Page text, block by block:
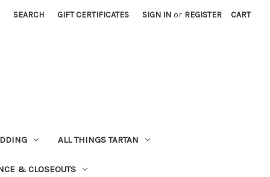
SEARCH GIFT CERTIFICATES SIGN IN or REGISTER CART
ALL THINGS TARTAN
& CLOSEOUTS